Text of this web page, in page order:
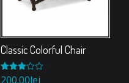
Classic Colorful Chair
Rated
200.00lei